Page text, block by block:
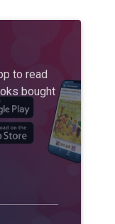
to read
bought